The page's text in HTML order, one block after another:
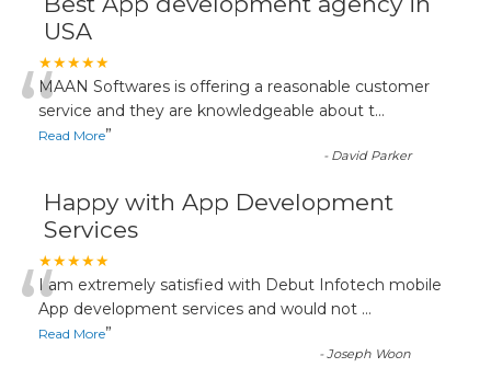
USA
★★★★★
“MAAN Softwares is offering a reasonable customer
service and they are knowledgeable about t...
Read More”
- David Parker
Happy with App Development
Services
★★★★★
“I am extremely satisfied with Debut Infotech mobile
App development services and would not ...
Read More”
-Joseph Woon